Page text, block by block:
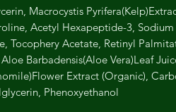
Macrocystis
Acetyl Hexapeptide-3, Sodium
Tocophery Acetate, Retinyl
Barbadensis(Aloe Vera)Leaf
Extract (Organic),
Phenoxyethanol